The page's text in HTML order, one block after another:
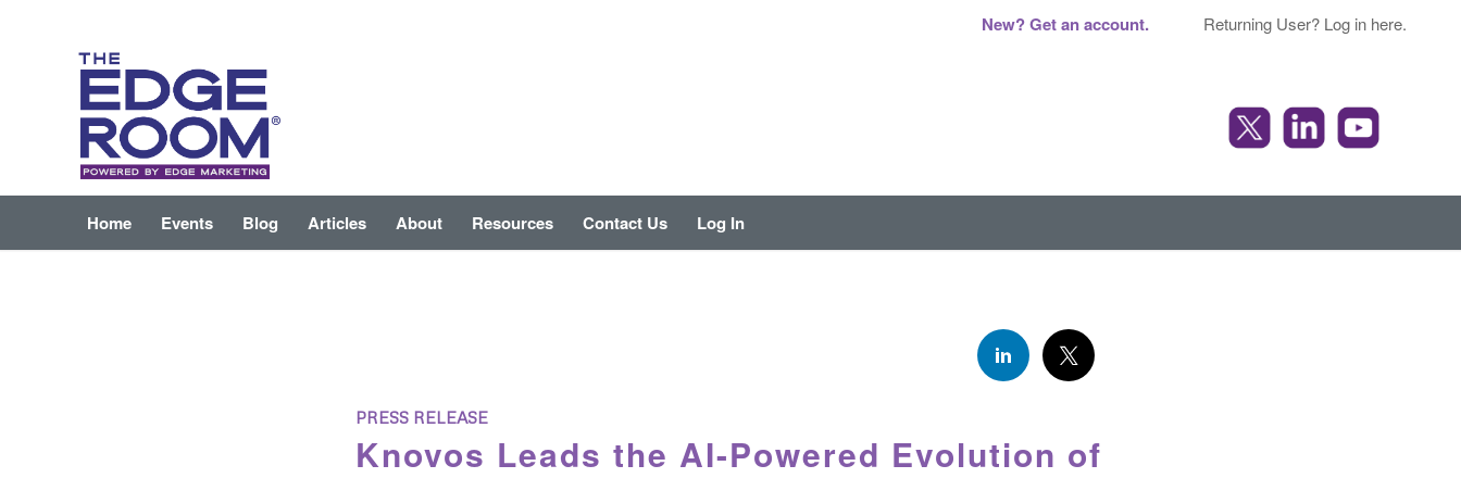
New? Get an account. Returning User? Log in here.
Home Events Blog Articles About Resources Contact Us Log In
PRESS RELEASE
Knovos Leads the AI-Powered Evolution of